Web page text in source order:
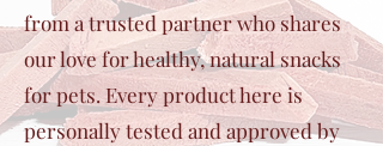
from a trusted partner who shares
our love for healthy, natural snacks
for pets. Every product here is
personally tested and approved by